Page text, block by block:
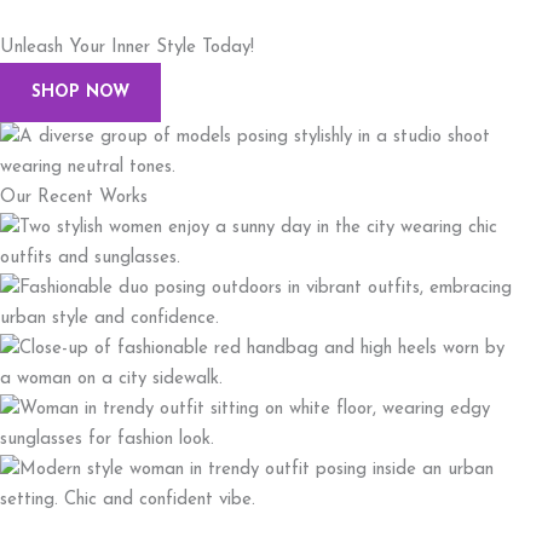
Unleash Your Inner Style Today!
SHOP NOW
Our Recent Works